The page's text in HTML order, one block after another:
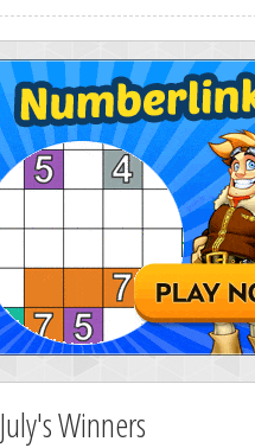
July's Winners